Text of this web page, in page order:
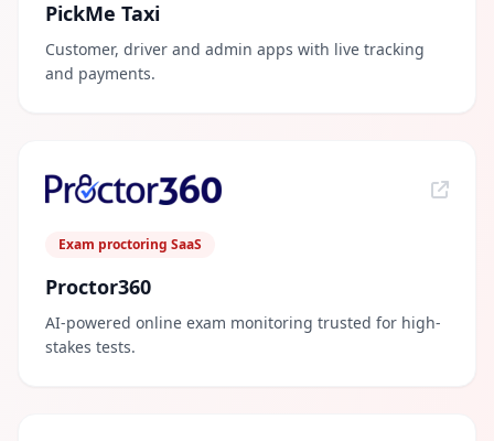
PickMe Taxi
Customer, driver and admin apps with live tracking
and payments.
Exam proctoring SaaS
Proctor360
AI-powered online exam monitoring trusted for high-
stakes tests.